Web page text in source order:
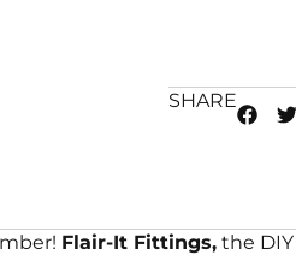
SHARE
Flair-It Fittings, the